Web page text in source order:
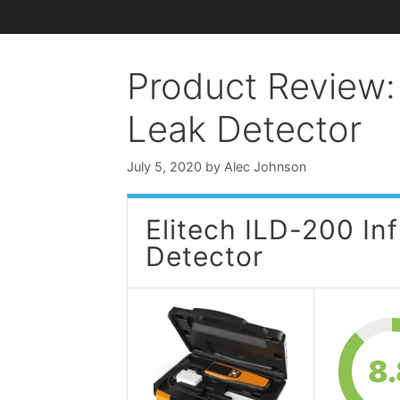
Product
Leak Detector
July 5, 2020 by Alec Johnson
Elitech ILD-200
Detector